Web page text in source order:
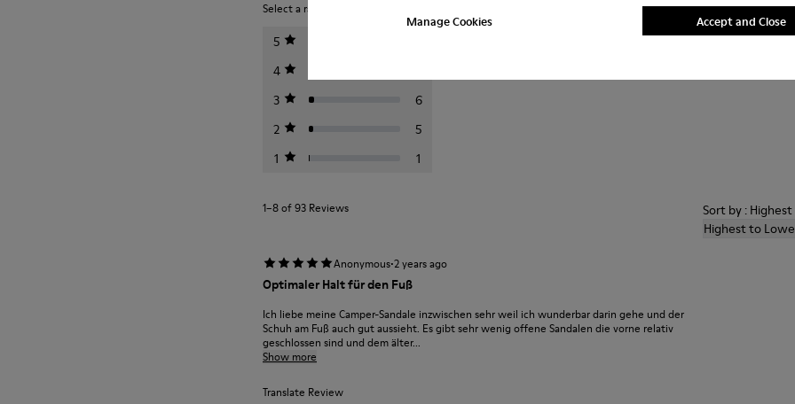
Manage Cookies Accept and Close
Select a rating below to filter reviews.
5
4
3
6
2
5
1
1
1–8 of 93 Reviews
Sort by :
Highest to
Anonymous·2 years ago
Optimaler Halt für den Fuß
Ich liebe meine Camper-Sandale inzwischen sehr weil ich wunderbar darin gehe und der
Schuh am Fuß auch gut aussieht. Es gibt sehr wenig offene Sandalen die vorne relativ
geschlossen sind und dem älter...
Show more
Translate Review